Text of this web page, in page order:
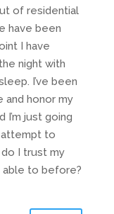
of residential
have been
I have
night with
I’ve been
honor my
I’m just going
attempt to
I trust my
able to before?